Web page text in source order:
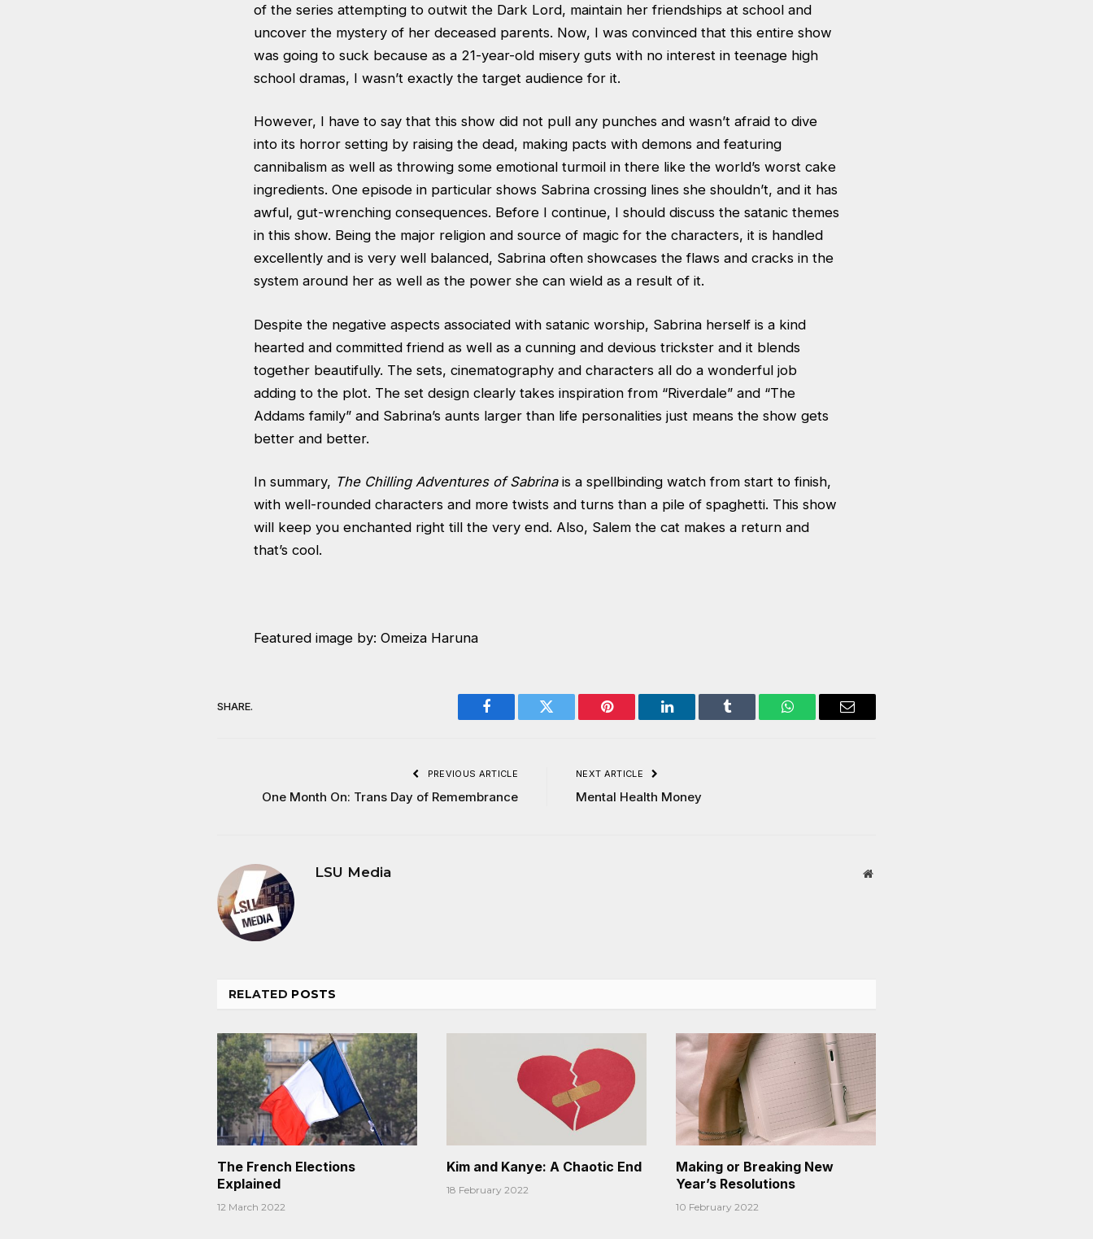
of the series attempting to outwit the Dark Lord, maintain her friendships at school and
uncover the mystery of her deceased parents. Now, I was convinced that this entire show
was going to suck because as a 21-year-old misery guts with no interest in teenage high
school dramas, I wasn’t exactly the target audience for it.
However, I have to say that this show did not pull any punches and wasn’t afraid to dive
into its horror setting by raising the dead, making pacts with demons and featuring
cannibalism as well as throwing some emotional turmoil in there like the world’s worst cake
ingredients. One episode in particular shows Sabrina crossing lines she shouldn’t, and it has
awful, gut-wrenching consequences. Before I continue, I should discuss the satanic themes
in this show. Being the major religion and source of magic for the characters, it is handled
excellently and is very well balanced, Sabrina often showcases the flaws and cracks in the
system around her as well as the power she can wield as a result of it.
Despite the negative aspects associated with satanic worship, Sabrina herself is a kind
hearted and committed friend as well as a cunning and devious trickster and it blends
together beautifully. The sets, cinematography and characters all do a wonderful job
adding to the plot. The set design clearly takes inspiration from “Riverdale” and “The
Addams family” and Sabrina’s aunts larger than life personalities just means the show gets
better and better.
In summary, The Chilling Adventures of Sabrina is a spellbinding watch from start to finish,
with well-rounded characters and more twists and turns than a pile of spaghetti. This show
will keep you enchanted right till the very end. Also, Salem the cat makes a return and
that’s cool.
Featured image by: Omeiza Haruna
SHARE.
Facebook Twitter Pinterest LinkedIn Tumblr WhatsAppEmail
PREVIOUS ARTICLE
One Month On: Trans Day of Remembrance
NEXT ARTICLE
Mental Health Money
LSU Media Website
RELATED POSTS
The French Elections
Explained
12 March 2022
Kim and Kanye: A Chaotic End
18 February 2022
Making or Breaking New
Year’s Resolutions
10 February 2022